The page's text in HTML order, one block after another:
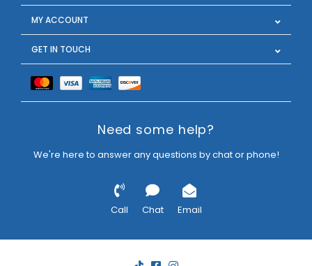
MY ACCOUNT
GET IN TOUCH
Need some help?
We're here to answer any questions by chat or phone!
Call Chat Email